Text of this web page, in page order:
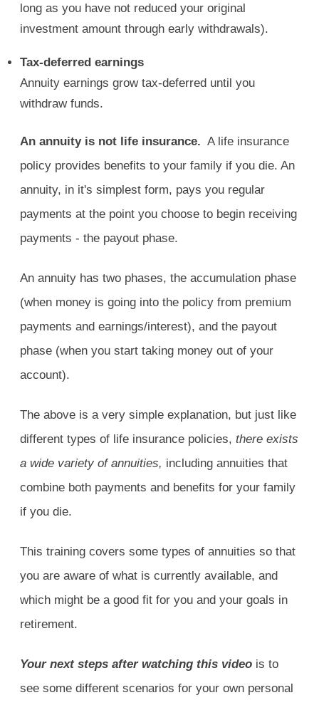
long as you have not reduced your original
investment amount through early withdrawals).
Tax-deferred earnings
Annuity earnings grow tax-deferred until you
withdraw funds.
An annuity is not life insurance. A life insurance
policy provides benefits to your family if you die. An
annuity, in it's simplest form, pays you regular
payments at the point you choose to begin receiving
payments - the payout phase.
An annuity has two phases, the accumulation phase
(when money is going into the policy from premium
payments and earnings/interest), and the payout
phase (when you start taking money out of your
account).
The above is a very simple explanation, but just like
different types of life insurance policies, there exists
a wide variety of annuities, including annuities that
combine both payments and benefits for your family
if you die.
This training covers some types of annuities so that
you are aware of what is currently available, and
which might be a good fit for you and your goals in
retirement.
Your next steps after watching this video is to
see some different scenarios for your own personal